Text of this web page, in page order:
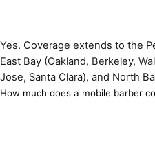
Yes. Coverage extends to the
East Bay (Oakland, Berkeley,
Jose, Santa Clara), and North
How much does a mobile barber